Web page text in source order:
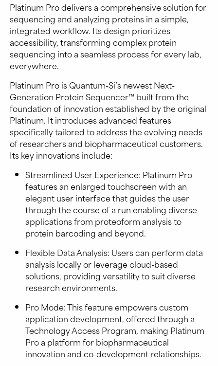
Platinum Pro delivers a comprehensive solution for
sequencing and analyzing proteins in a simple,
integrated workflow. Its design prioritizes
accessibility, transforming complex protein
sequencing into a seamless process for every lab,
everywhere.
Platinum Pro is Quantum-Si’s newest Next-
Generation Protein Sequencer™ built from the
foundation of innovation established by the original
Platinum. It introduces advanced features
specifically tailored to address the evolving needs
of researchers and biopharmaceutical customers.
Its key innovations include:
Streamlined User Experience: Platinum Pro
features an enlarged touchscreen with an
elegant user interface that guides the user
through the course of a run enabling diverse
applications from proteoform analysis to
protein barcoding and beyond.
Flexible Data Analysis: Users can perform data
analysis locally or leverage cloud-based
solutions, providing versatility to suit diverse
research environments.
Pro Mode: This feature empowers custom
application development, offered through a
Technology Access Program, making Platinum
Pro a platform for biopharmaceutical
innovation and co-development relationships.